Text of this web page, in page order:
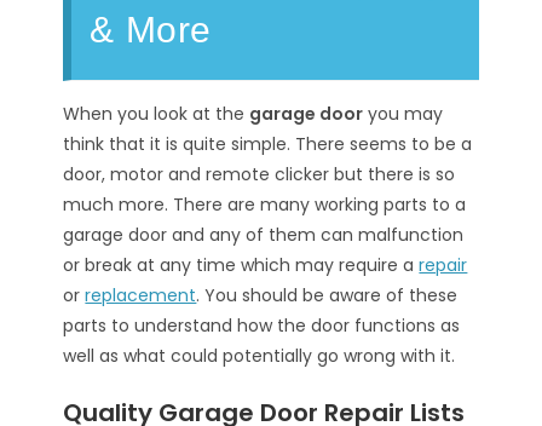
& More
When you look at the garage door you may
think that it is quite simple. There seems to be a
door, motor and remote clicker but there is so
much more. There are many working parts to a
garage door and any of them can malfunction
or break at any time which may require arepair
orreplacement. You should be aware of these
parts to understand how the door functions as
well as what could potentially go wrong with it.
Quality Garage Door Repair Lists